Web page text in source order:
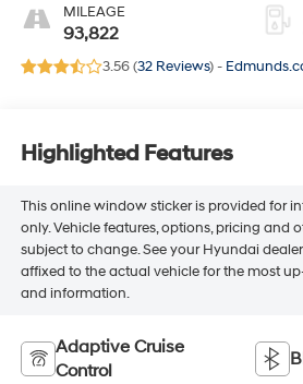
MILEAGE
93,822
3.56 (32 Reviews) -
Highlighted Features
This online window sticker is provided for
only. Vehicle features, options, pricing and
subject to change. See your Hyundai
affixed to the actual vehicle for the most
and information.
Adaptive Cruise
Control